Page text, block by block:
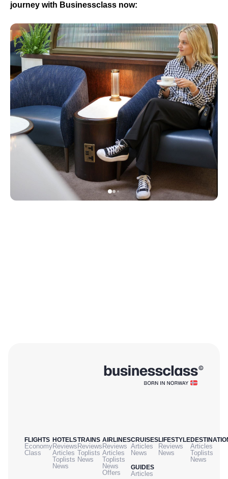
journey with Businessclass now:
FLIGHTS
Economy
Class
HOTELS
Reviews
Articles
Toplists
News
TRAINS
Reviews
Toplists
News
AIRLINES
Reviews
Articles
Toplists
News
Offers
CRUISES
Articles
News
GUIDES
Articles
LIFESTYLE
Reviews
News
Articles
Toplists
News